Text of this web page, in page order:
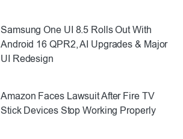
Samsung One UI 8.5 Rolls Out With
Android 16 QPR2, AI Upgrades & Major
UI Redesign
Amazon Faces Lawsuit After Fire TV
Stick Devices Stop Working Properly